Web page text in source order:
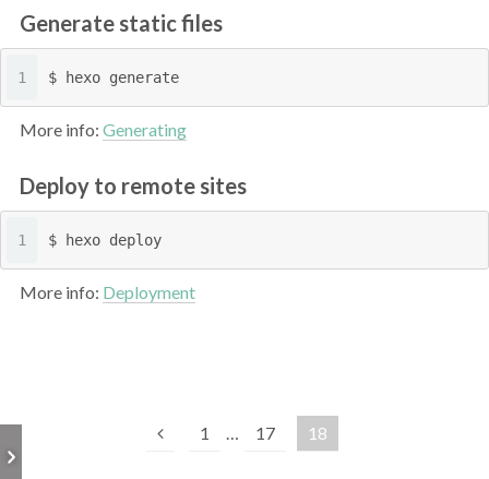
Generate static files
1 $ hexo generate
More info: Generating
Deploy to remote sites
1 $ hexo deploy
More info: Deployment
1 … 17 18